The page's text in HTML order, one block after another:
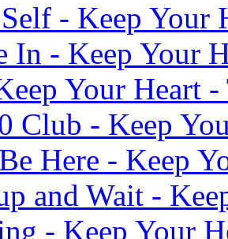
- Keep Your
In - Keep Your
Your Heart
Club - Keep
Here - Keep
and Wait -
- Keep Your